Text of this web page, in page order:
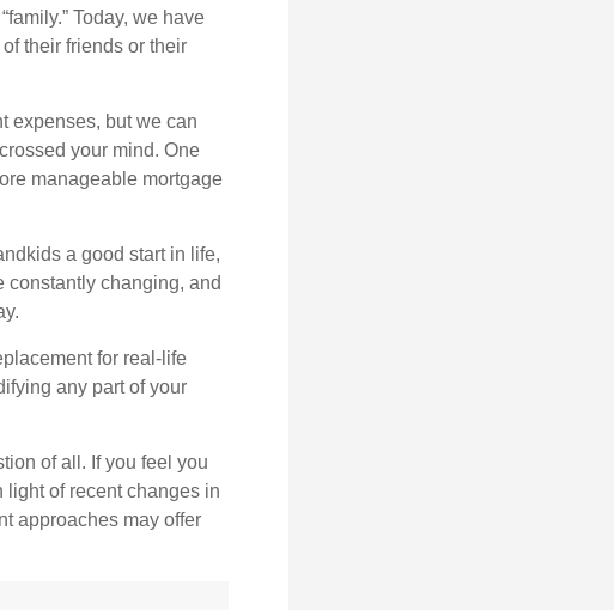
Today, we have
their friends or their
expenses, but we can
your mind. One
manageable mortgage
a good start in life,
constantly changing, and
for real-life
any part of your
of all. If you feel you
light of recent changes in
approaches may offer